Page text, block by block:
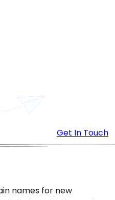
Get In Touch
names for new